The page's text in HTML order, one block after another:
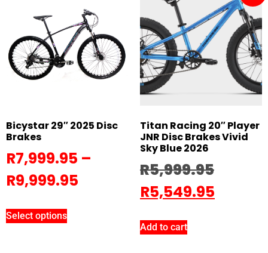
Bicystar 29″ 2025 Disc
Brakes
R7,999.95 –
R9,999.95
Select options
Titan Racing 20″ Player
JNR Disc Brakes Vivid
Sky Blue 2026
R5,999.95
R5,549.95
Add to cart